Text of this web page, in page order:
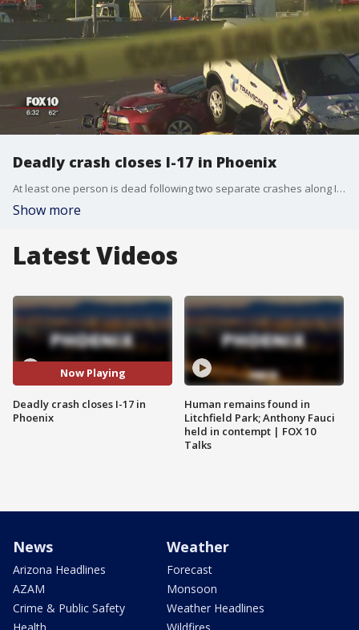
Deadly crash closes I-17 in Phoenix
At least one person is dead following two separate crashes along Interstate 17 in Phoenix.
Show more
Latest Videos
Now Playing
Deadly crash closes I-17 in
Phoenix
Human remains found in
Litchfield Park; Anthony Fauci
held in contempt | FOX 10
Talks
News
Arizona Headlines
AZAM
Crime & Public Safety
Weather
Forecast
Monsoon
Weather Headlines